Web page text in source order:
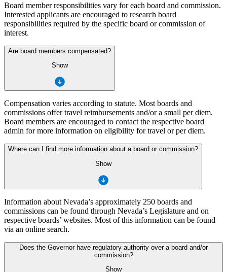
Board member responsibilities vary for each board and commission.
Interested applicants are encouraged to research board
responsibilities required by the specific board or commission of
interest.
Are board members compensated?
Show
Compensation varies according to statute. Most boards and
commissions offer travel reimbursements and/or a small per diem.
Board members are encouraged to contact the respective board
admin for more information on eligibility for travel or per diem.
Where can I find more information about a board or commission?
Show
Information about Nevada’s approximately 250 boards and
commissions can be found through Nevada’s Legislature and on
respective boards’ websites. Most of this information can be found
via an online search.
Does the Governor have regulatory authority over a board and/or
commission?
Show